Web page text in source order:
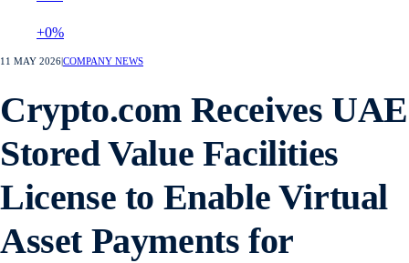
+0%
11 MAY 2026COMPANY NEWS
Crypto.com Receives UAE
Stored Value Facilities
License to Enable Virtual
Asset Payments for